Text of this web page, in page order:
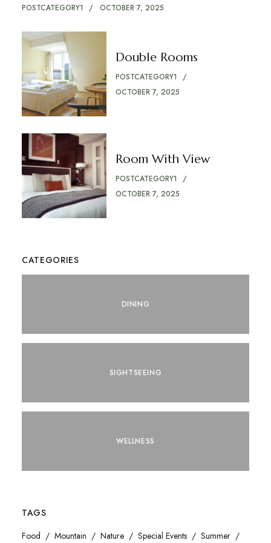
POSTCATEGORY1 OCTOBER 7, 2025
Double Rooms
POSTCATEGORY1
OCTOBER 7, 2025
Room With View
POSTCATEGORY1
OCTOBER 7, 2025
CATEGORIES
DINING
SIGHTSEEING
WELLNESS
TAGS
Food
Mountain Nature Special Events
Summer